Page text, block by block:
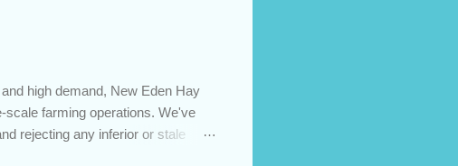
interest costs (if you have
is renewing in the next 12
high demand, New Eden Hay
scale farming operations. We've
rejecting any inferior or stale